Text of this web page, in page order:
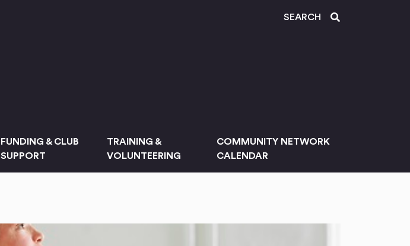
SEARCH
FUNDING & CLUB
SUPPORT
TRAINING &
VOLUNTEERING
COMMUNITY NETWORK
CALENDAR